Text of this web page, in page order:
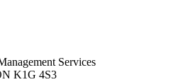
Services
K1G 4S3